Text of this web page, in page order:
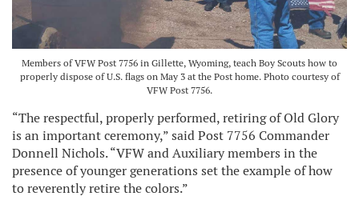
Members of VFW Post 7756 in Gillette, Wyoming, teach Boy Scouts how to
properly dispose of U.S. flags on May 3 at the Post home. Photo courtesy of
VFW Post 7756.
“The respectful, properly performed, retiring of Old Glory
is an important ceremony,” said Post 7756 Commander
Donnell Nichols. “VFW and Auxiliary members in the
presence of younger generations set the example of how
to reverently retire the colors.”